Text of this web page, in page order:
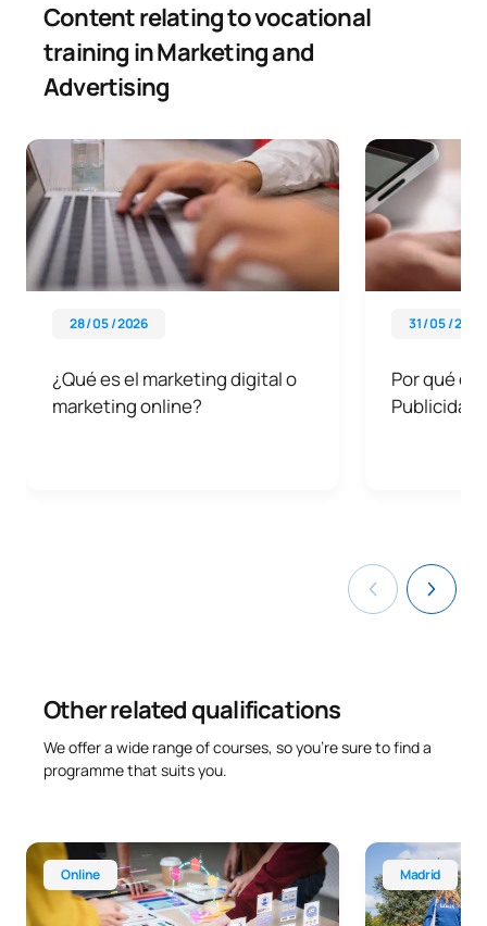
Content relating to vocational
training in Marketing and
Advertising
28 / 05 / 2026
¿Qué es el marketing digital o
marketing online?
31 / 05 / 2026
Por qué
Publicidad
Other related qualifications
We offer a wide range of courses, so you’re sure to find a
programme that suits you.
Online
Online Advanced Diploma in Marketing and Advertising
Madrid
Higher